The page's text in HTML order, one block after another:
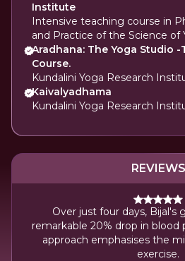
Institute
Intensive teaching course in
and Practice of the Science of
Aradhana: The Yoga Studio -
Course.
Kundalini Yoga Research
Kaivalyadhama
Kundalini Yoga Research
REVIEWS
Over just four days, Bijal's
remarkable 20% drop in blood
approach emphasises the
exercise.